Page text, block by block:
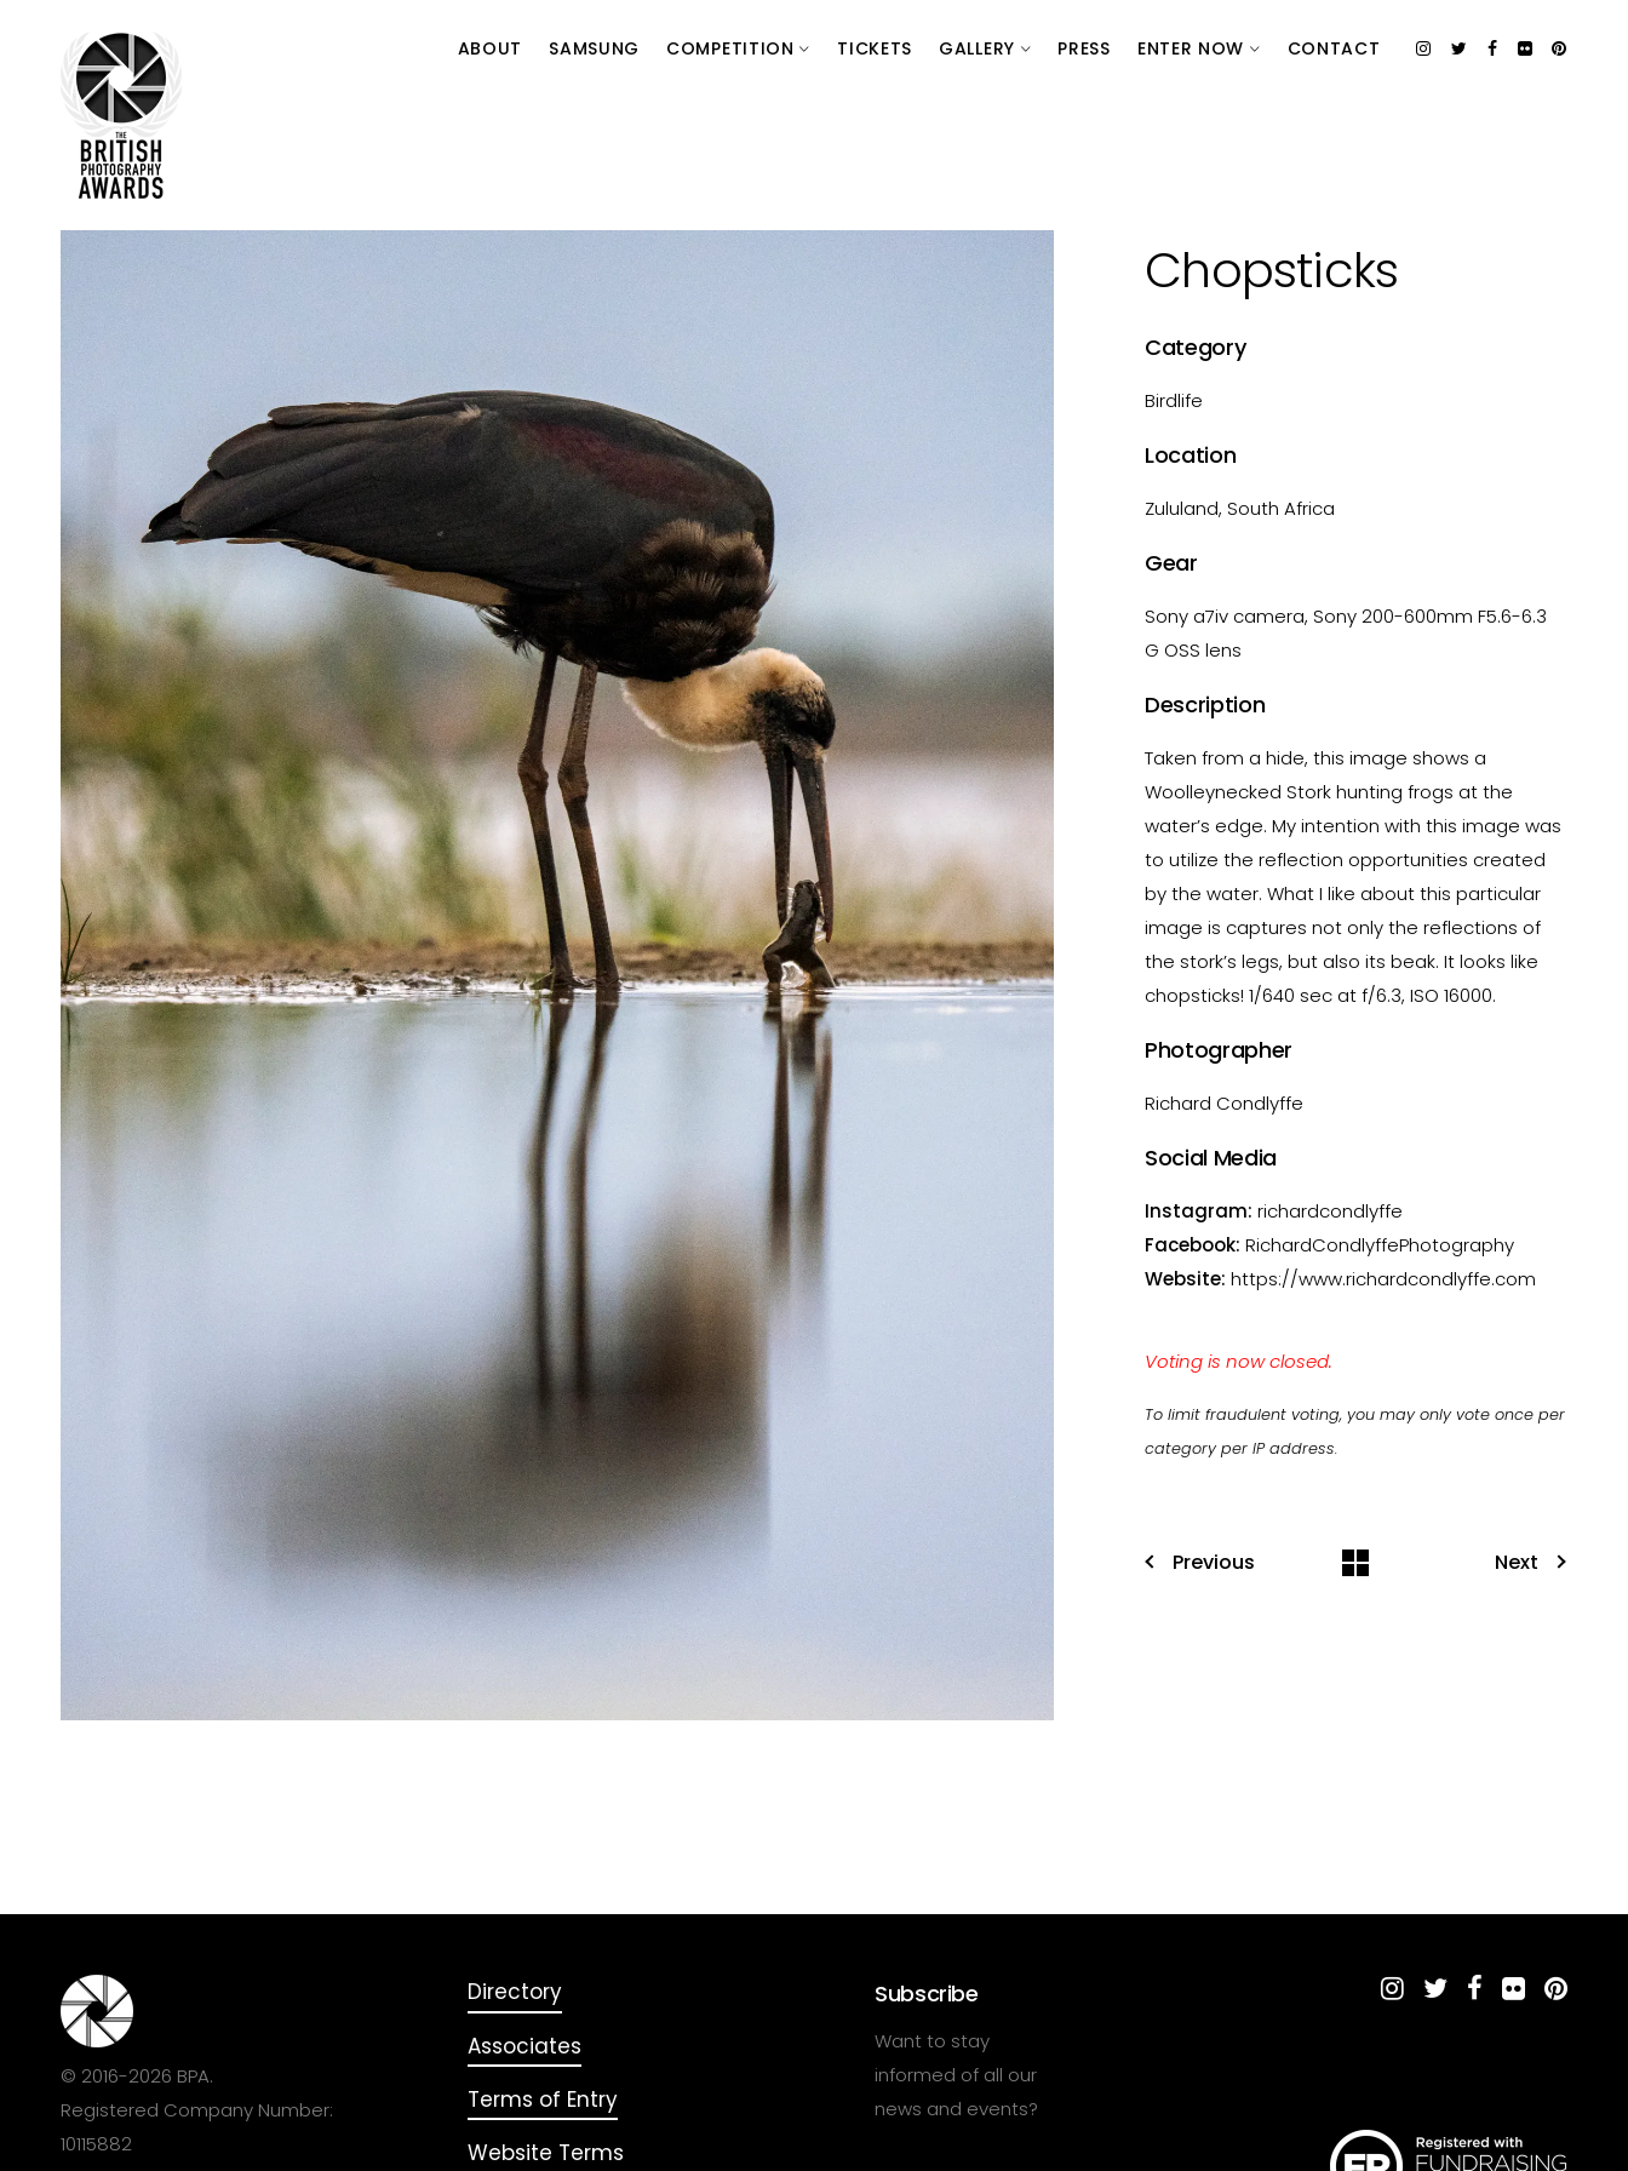
ABOUT SAMSUNG COMPETITION TICKETS GALLERY PRESS ENTER NOW CONTACT
Chopsticks
Category
Birdlife
Location
Zululand, South Africa
Gear
Sony a7iv camera, Sony 200-600mm F5.6-6.3
G OSS lens
Description
Taken from a hide, this image shows a
Woolleynecked Stork hunting frogs at the
water’s edge. My intention with this image was
to utilize the reflection opportunities created
by the water. What I like about this particular
image is captures not only the reflections of
the stork’s legs, but also its beak. It looks like
chopsticks! 1/640 sec at f/6.3, ISO 16000.
Photographer
Richard Condlyffe
Social Media
Instagram: richardcondlyffe
Facebook: RichardCondlyffePhotography
Website: https://www.richardcondlyffe.com
Voting is now closed.
To limit fraudulent voting, you may only vote once per
category per IP address.
Previous Next
© 2016-2026 BPA.
Registered Company Number:
10115882
Directory
Associates
Terms of Entry
Website Terms
Subscribe
Want to stay
informed of all our
news and events?